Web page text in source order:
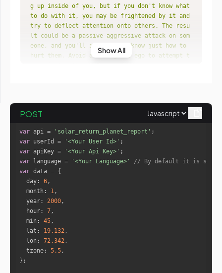
g up inside of you, but if you don't know what
to do with it, you may be frightened by it and
try to deflect attention onto others. The resu
lt could be a passive-aggressive attack on som
eone, and you'll intuitively know just how to
hurt them. Avoid allowing the ego to attempt t
clined to work in a comfortable environment. C
onsider working from home whenever possible, a
likely to work more successfully on your proje
cts. Success may come through your good manage
rial qualities or some form of artistic talen
t. "
"name"
"forecast"
r strength. No one can compete with you when i
Show All
POST
var api = 'solar_return_planet_report'
var userId = '<Your User Id>'
var apiKey = '<Your Api Key>'
var language = '<Your Language>'
// By default it is set
var
day: 6
month: 1
year: 2000
hour: 7
min: 45
lat : 19.132
lon: 72.342
tzone: 5.5